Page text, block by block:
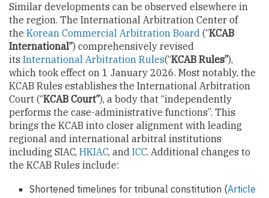
Similar developments can be observed elsewhere in
the region. The International Arbitration Center of
the Korean Commercial Arbitration Board (“KCAB
International”) comprehensively revised
its International Arbitration Rules(“KCAB Rules”),
which took effect on 1 January 2026. Most notably, the
KCAB Rules establishes the International Arbitration
Court (“KCAB Court”), a body that “independently
performs the case-administrative functions”. This
brings the KCAB into closer alignment with leading
regional and international arbitral institutions
including SIAC, HKIAC, and ICC. Additional changes to
the KCAB Rules include:
Shortened timelines for tribunal constitution (Article